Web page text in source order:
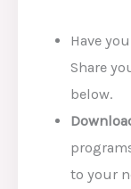
Have
Share
below.
to your